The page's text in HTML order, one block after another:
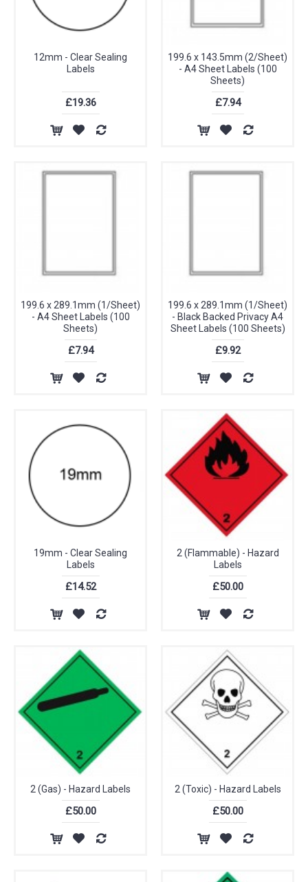
12mm - Clear Sealing
Labels
£19.36
199.6 x 143.5mm (2/Sheet)
- A4 Sheet Labels (100
Sheets)
£7.94
199.6 x 289.1mm (1/Sheet)
- A4 Sheet Labels (100
Sheets)
£7.94
199.6 x 289.1mm (1/Sheet)
- Black Backed Privacy A4
Sheet Labels (100 Sheets)
£9.92
19mm - Clear Sealing
Labels
£14.52
2 (Flammable) - Hazard
Labels
£50.00
2 (Gas) - Hazard Labels
£50.00
2 (Toxic) - Hazard Labels
£50.00